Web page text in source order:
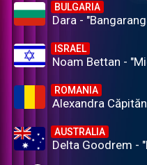
BULGARIA
Dara -
ISRAEL
Noam Bettan -
ROMANIA
Alexandra
AUSTRALIA
Delta Goodrem -